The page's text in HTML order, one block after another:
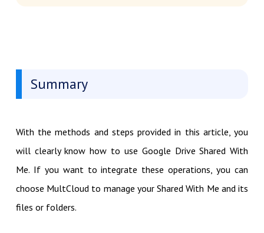
Summary
With the methods and steps provided in this article, you
will clearly know how to use Google Drive Shared With
Me. If you want to integrate these operations, you can
choose MultCloud to manage your Shared With Me and its
files or folders.